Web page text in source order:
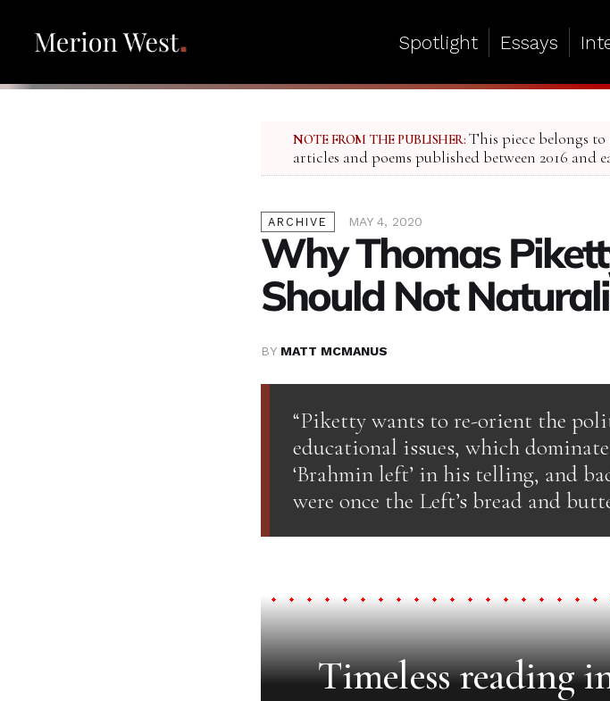
Spotlight Essays
NOTE FROM THE PUBLISHER: This piece belongs to
articles and poems published between 2016 and
ARCHIVE MAY 4, 2020
Why Thomas
Should Not
BY MATT MCMANUS
“Piketty wants to re-orient the
educational issues, which
‘Brahmin left’ in his telling, and
were once the Left’s bread and
Timeless reading